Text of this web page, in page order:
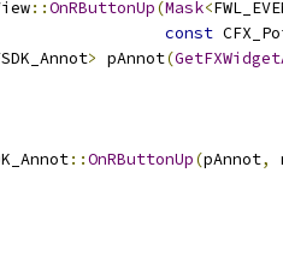
::OnRButtonUp(Mask<
const
> pAnnot(
::OnRButtonUp(pAnnot,